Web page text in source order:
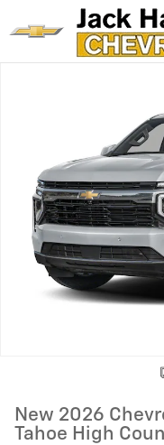
Skip to main content
New 2026 Chevrolet Tahoe
New 2026
Tahoe High